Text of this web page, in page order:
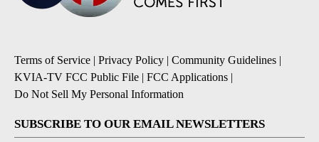
Terms of Service | Privacy Policy | Community Guidelines |
KVIA-TV FCC Public File | FCC Applications |
Do Not Sell My Personal Information
SUBSCRIBE TO OUR EMAIL NEWSLETTERS